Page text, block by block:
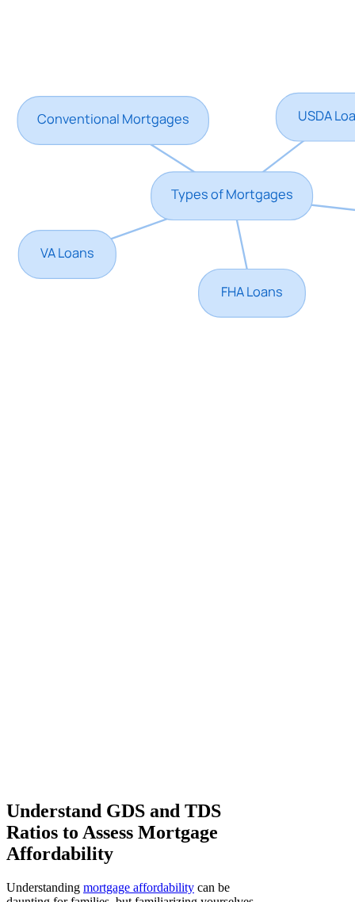
Understand GDS and TDS
Ratios to Assess Mortgage
Affordability
Understanding mortgage affordability can be